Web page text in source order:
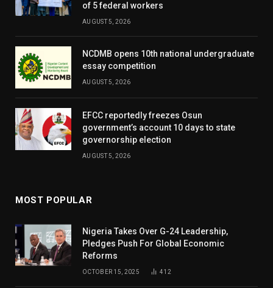
of 5 federal workers
AUGUST 5, 2026
NCDMB opens 10th national undergraduate
essay competition
AUGUST 5, 2026
EFCC reportedly freezes Osun
government’s account 10 days to state
governorship election
AUGUST 5, 2026
MOST POPULAR
Nigeria Takes Over G-24 Leadership,
Pledges Push For Global Economic
Reforms
OCTOBER 15, 2025 412